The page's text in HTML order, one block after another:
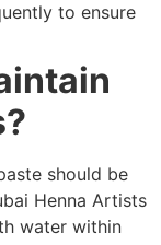
to ensure
should be
Henna Artists
water within